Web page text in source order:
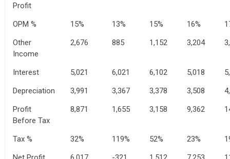
Profit
OPM % 15% 13% 15% 16%
Other
Income
2,676 885 1,152 3,204
Interest 5,021 6,021 6,102 5,018
Depreciation
3,991 3,367 3,378 3,508
Profit
Before Tax
8,871 1,655 3,158 9,362
Tax % 32% 119% 52% 23%